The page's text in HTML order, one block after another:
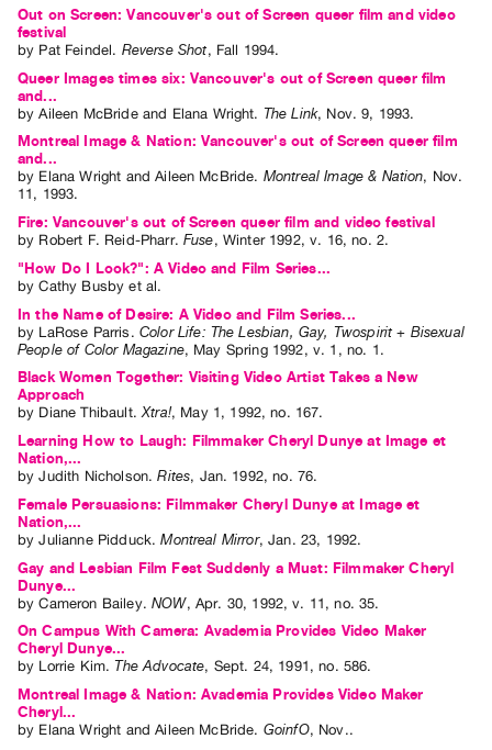
Artists
Submitting
Work
Research
Centre
Critical
Writing
Index
Online
Resources
ORGANIZATION
About
Vtape
Mandate
&
Values
The
Commons
@
401
Staff
Training
Out on Screen: Vancouver's out of Screen queer film and video
festival
by Pat Feindel. Reverse Shot, Fall 1994.
Queer Images times six: Vancouver's out of Screen queer film
and...
byAileen McBrideand Elana Wright. The Link, Nov. 9, 1993.
Montreal Image & Nation: Vancouver's out of Screen queer film
and...
by Elana Wright andAileen McBride. Montreal Image & Nation, Nov.
11 , 1993.
Fire: Vancouver's out of Screen queer film and video festival
by Robert F. Reid-Pharr.Fuse, Winter 1992,v. 16,no. 2.
"How Do I Look?": A Video and Film Series...
byCathy Busby et al.
In the Name of Desire: A Video and Film Series...
by LaRose Parris . Color Life: The Lesbian, Gay, Twospirit + Bisexual
People of Color Magazine, May Spring 1992, v. 1 , no. 1 .
Black Women Together: Visiting Video Artist Takes a New
Approach
by Diane Thibault.Xtra!, May 1 , 1992,no. 167.
Learning How to Laugh: Filmmaker Cheryl Dunye at Image et
Nation,...
byJudith Nicholson.Rites, Jan. 1992,no. 76.
Female Persuasions: Filmmaker Cheryl Dunye at Image et
Nation,...
byJulianne Pidduck.Montreal Mirror,Jan. 23, 1992.
Gay and Lesbian Film Fest Suddenly a Must: Filmmaker Cheryl
Dunye...
byCameron Bailey.NOW, Apr. 30, 1992,v. 11 ,no. 35.
On Campus With Camera: Avademia Provides Video Maker
Cheryl Dunye...
by Lorrie Kim.The Advocate, Sept. 24, 1991 ,no. 586.
Montreal Image & Nation: Avademia Provides Video Maker
Cheryl...
by Elana Wright andAileen McBride. GoinfO, Nov..